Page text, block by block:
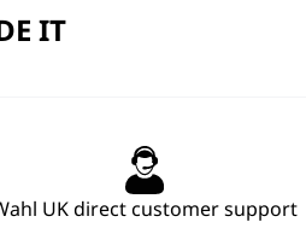
IT
UK direct customer support